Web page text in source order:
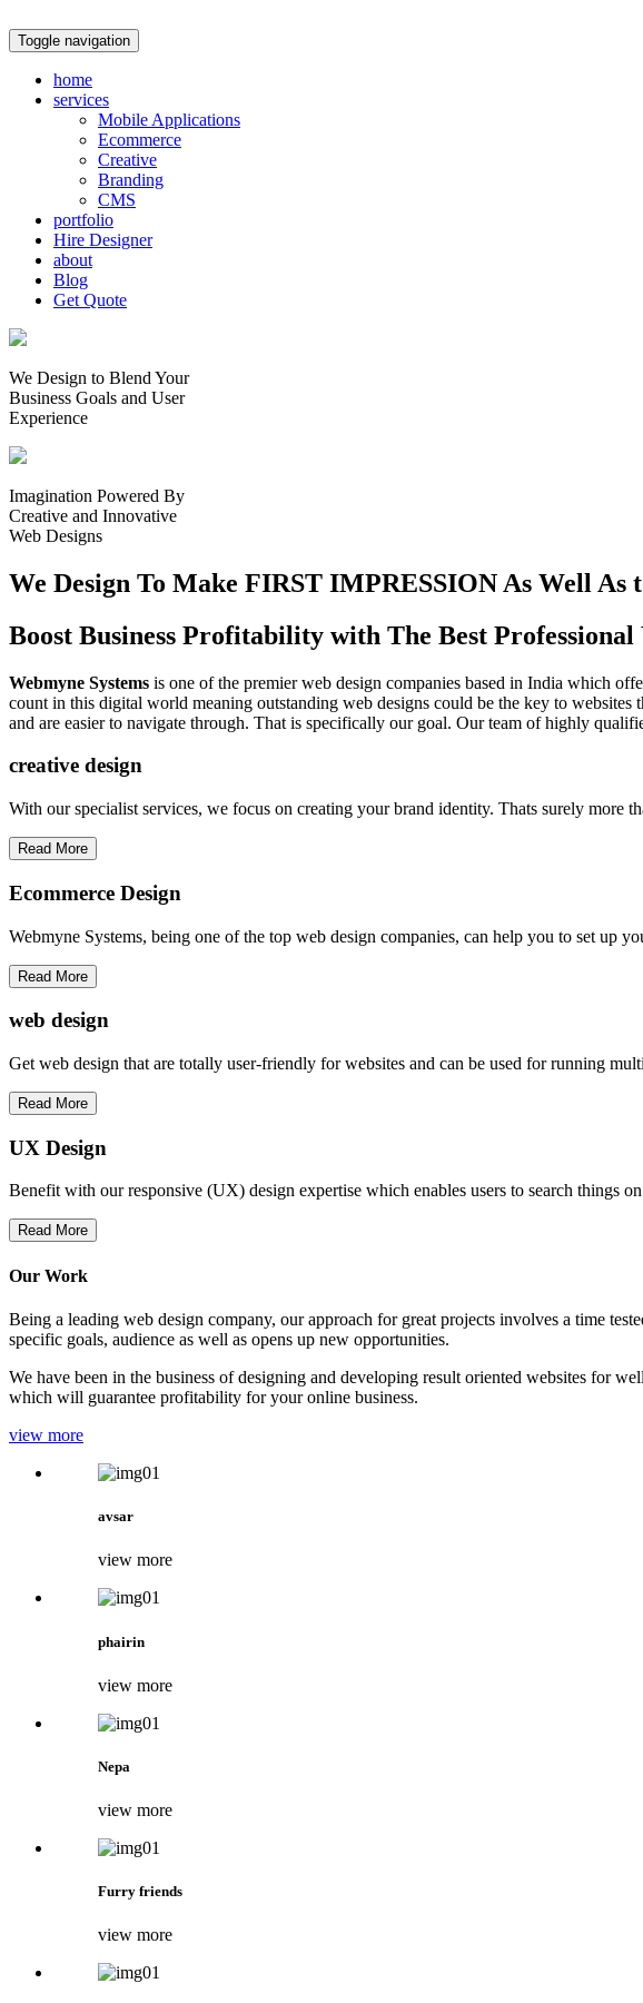
Toggle navigation
home
services
Mobile Applications
Ecommerce
Creative
Branding
CMS
portfolio
Hire Designer
about
Blog
Get Quote
We Design to Blend Your
Business Goals and User
Experience
Imagination Powered By
Creative and Innovative
Web Designs
We Design To Make FIRST IMPRESSION As Well As
Boost Business Profitability with The Best Professional
Webmyne Systems is one of the premier web design companies based in India which
count in this digital world meaning outstanding web designs could be the key to websites
and are easier to navigate through. That is specifically our goal. Our team of highly
creative design
With our specialist services, we focus on creating your brand identity. Thats surely more
Read More
Ecommerce Design
Webmyne Systems, being one of the top web design companies, can help you to set up
Read More
web design
Get web design that are totally user-friendly for websites and can be used for running
Read More
UX Design
Benefit with our responsive (UX) design expertise which enables users to search things
Read More
Our Work
Being a leading web design company, our approach for great projects involves a time
specific goals, audience as well as opens up new opportunities.
We have been in the business of designing and developing result oriented websites for
which will guarantee profitability for your online business.
view more
avsar
view more
phairin
view more
Nepa
view more
Furry friends
view more